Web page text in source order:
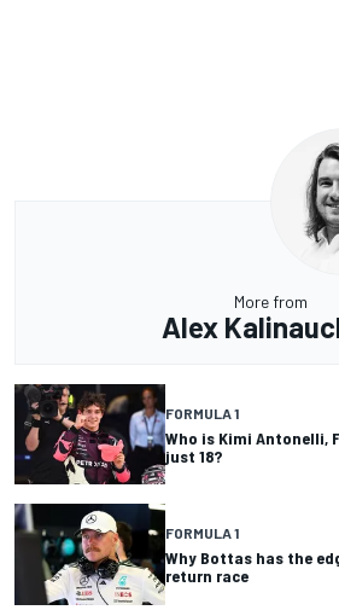
More from
Alex
FORMULA 1
Who is Kimi Antonelli,
just 18?
FORMULA 1
Why Bottas has the
return race